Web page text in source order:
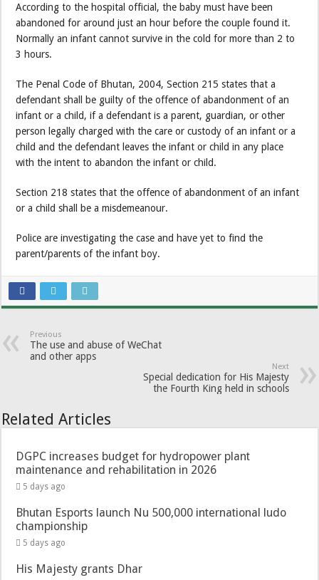
According to the hospital official, the baby must have been
abandoned for around just an hour before the couple found it.
Normally an infant cannot survive in the cold for more than 2 to
3 hours.
The Penal Code of Bhutan, 2004, Section 215 states that a
defendant shall be guilty of the offence of abandonment of an
infant or a child, if a defendant is a parent, guardian, or other
person legally charged with the care or custody of an infant or a
child and the defendant leaves the infant or child in any place
with the intent to abandon the infant or child.
Section 218 states that the offence of abandonment of an infant
or a child shall be a misdemeanour.
Police are investigating the case and have yet to find the
parent/parents of the infant boy.
Previous
The use and abuse of WeChat
and other apps
Next
Special dedication for His Majesty
the Fourth King held in schools
Related Articles
DGPC increases budget for hydropower plant
maintenance and rehabilitation in 2026
5 days ago
Bhutan Esports launch Nu 500,000 international ludo
championship
5 days ago
His Majesty grants Dhar